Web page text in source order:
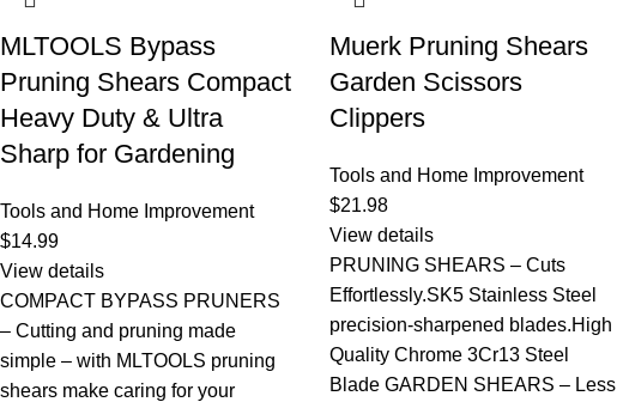
MLTOOLS Bypass
Pruning Shears Compact
Heavy Duty & Ultra
Sharp for Gardening
Tools and Home Improvement
$14.99
View details
COMPACT BYPASS PRUNERS
– Cutting and pruning made
simple – with MLTOOLS pruning
shears make caring for your
Muerk Pruning Shears
Garden Scissors
Clippers
Tools and Home Improvement
$21.98
View details
PRUNING SHEARS – Cuts
Effortlessly.SK5 Stainless Steel
precision-sharpened blades.High
Quality Chrome 3Cr13 Steel
Blade GARDEN SHEARS – Less